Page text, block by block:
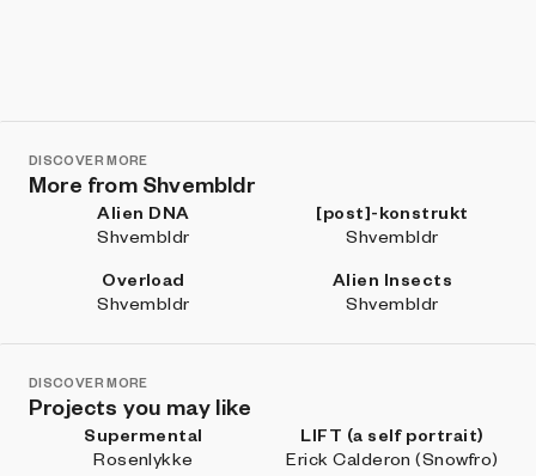
DISCOVER MORE
More from Shvembldr
Alien DNA
Shvembldr
[post]-konstrukt
Shvembldr
Overload
Shvembldr
Alien Insects
Shvembldr
DISCOVER MORE
Projects you may like
Supermental
Rosenlykke
LIFT (a self portrait)
Erick Calderon (Snowfro)